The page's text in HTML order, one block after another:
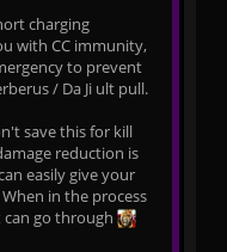
charging
with CC immunity,
to prevent
/ Da Ji ult pull.
save this for kill
reduction is
easily give your
in the process
can go through